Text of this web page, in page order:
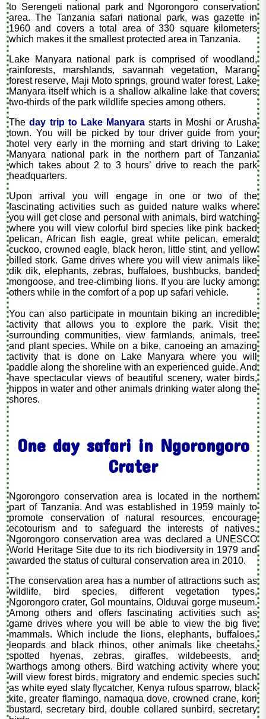
to Serengeti national park and Ngorongoro conservation
area. The Tanzania safari national park, was gazette in
1960 and covers a total area of 330 square kilometers
which makes it the smallest protected area in Tanzania.
Lake Manyara national park is comprised of woodland,
rainforests, marshlands, savannah vegetation, Marang
forest reserve, Maji Moto springs, ground water forest, Lake
Manyara itself which is a shallow alkaline lake that covers
two-thirds of the park wildlife species among others.
Theday trip to Lake Manyara starts in Moshi or Arusha
town. You will be picked by tour driver guide from your
hotel very early in the morning and start driving to Lake
Manyara national park in the northern part of Tanzania
which takes about 2 to 3 hours’ drive to reach the park
headquarters.
Upon arrival you will engage in one or two of the
fascinating activities such as guided nature walks where
you will get close and personal with animals, bird watching
where you will view colorful bird species like pink backed
pelican, African fish eagle, great white pelican, emerald
cuckoo, crowned eagle, black heron, little stint, and yellow
billed stork. Game drives where you will view animals like
dik dik, elephants, zebras, buffaloes, bushbucks, banded
mongoose, and tree-climbing lions. If you are lucky among
others while in the comfort of a pop up safari vehicle.
You can also participate in mountain biking an incredible
activity that allows you to explore the park. Visit the
surrounding communities, view farmlands, animals, tree
and plant species. While on a bike, canoeing an amazing
activity that is done on Lake Manyara where you will
paddle along the shoreline with an experienced guide. And
have spectacular views of beautiful scenery, water birds,
hippos in water and other animals drinking water along the
shores.
One day safari in Ngorongoro
Crater
Ngorongoro conservation area is located in the northern
part of Tanzania. And was established in 1959 mainly to
promote conservation of natural resources, encourage
ecotourism and to safeguard the interests of natives.
Ngorongoro conservation area was declared a UNESCO
World Heritage Site due to its rich biodiversity in 1979 and
awarded the status of cultural conservation area in 2010.
The conservation area has a number of attractions such as
wildlife, bird species, different vegetation types,
Ngorongoro crater, Gol mountains, Olduvai gorge museum.
Among others and offers fascinating activities such as
game drives where you will be able to view the big five
mammals. Which include the lions, elephants, buffaloes,
leopards and black rhinos, other animals like cheetahs,
spotted hyenas, zebras, giraffes, wildebeests, and
warthogs among others. Bird watching activity where you
will view forest birds, migratory and endemic species such
as white eyed slaty flycatcher, Kenya rufous sparrow, black
kite, greater flamingo, namaqua dove, crowned crane, kori
bustard, secretary bird, double collared sunbird, secretary